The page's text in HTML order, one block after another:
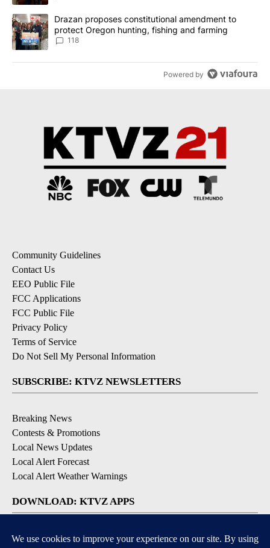
A trending article titled "Drazan proposes constitutional
Drazan proposes constitutional amendment to
protect Oregon hunting, fishing and farming
118
Powered by
Community Guidelines
Contact Us
EEO Public File
FCC Applications
FCC Public File
Privacy Policy
Terms of Service
Do Not Sell My Personal Information
SUBSCRIBE: KTVZ NEWSLETTERS
Breaking News
Contests & Promotions
Local News Updates
Local Alert Forecast
Local Alert Weather Warnings
DOWNLOAD: KTVZ APPS
Apple & Google Play Stores